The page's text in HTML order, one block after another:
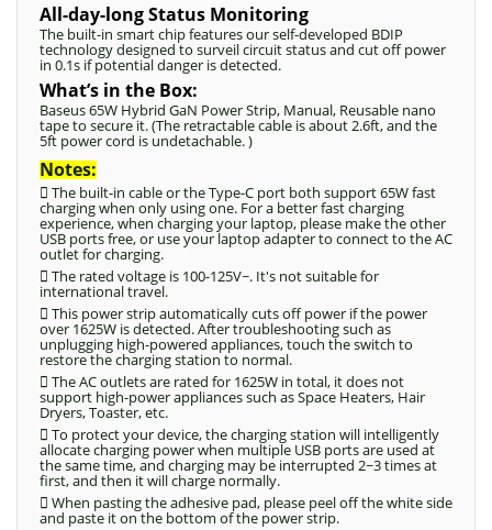
All-day-long Status Monitoring
The built-in smart chip features our self-developed BDIP
technology designed to surveil circuit status and cut off power
in 0.1s if potential danger is detected.
What’s in the Box:
Baseus 65W Hybrid GaN Power Strip, Manual, Reusable nano
tape to secure it. (The retractable cable is about 2.6ft, and the
5ft power cord is undetachable. )
Notes:
 The built-in cable or the Type-C port both support 65W fast
charging when only using one. For a better fast charging
experience, when charging your laptop, please make the other
USB ports free, or use your laptop adapter to connect to the AC
outlet for charging.
 The rated voltage is 100-125V~. It's not suitable for
international travel.
 This power strip automatically cuts off power if the power
over 1625W is detected. After troubleshooting such as
unplugging high-powered appliances, touch the switch to
restore the charging station to normal.
 The AC outlets are rated for 1625W in total, it does not
support high-power appliances such as Space Heaters, Hair
Dryers, Toaster, etc.
 To protect your device, the charging station will intelligently
allocate charging power when multiple USB ports are used at
the same time, and charging may be interrupted 2~3 times at
first, and then it will charge normally.
 When pasting the adhesive pad, please peel off the white side
and paste it on the bottom of the power strip.